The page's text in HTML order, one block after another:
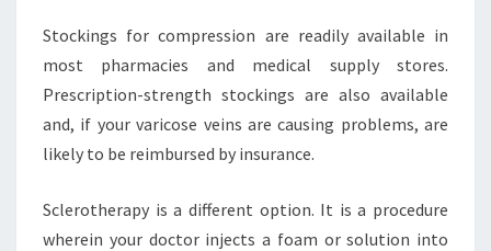
Stockings for compression are readily available in
most pharmacies and medical supply stores.
Prescription-strength stockings are also available
and, if your varicose veins are causing problems, are
likely to be reimbursed by insurance.
Sclerotherapy is a different option. It is a procedure
wherein your doctor injects a foam or solution into